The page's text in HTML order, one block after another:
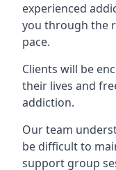
experienced
you through the
pace.
Clients will be
their lives and
addiction.
Our team
be difficult to
support group